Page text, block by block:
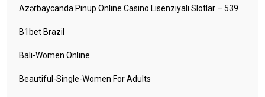
Azərbaycanda Pinup Online Casino Lisenziyalı Slotlar – 539
B1bet Brazil
Bali-Women Online
Beautiful-Single-Women For Adults